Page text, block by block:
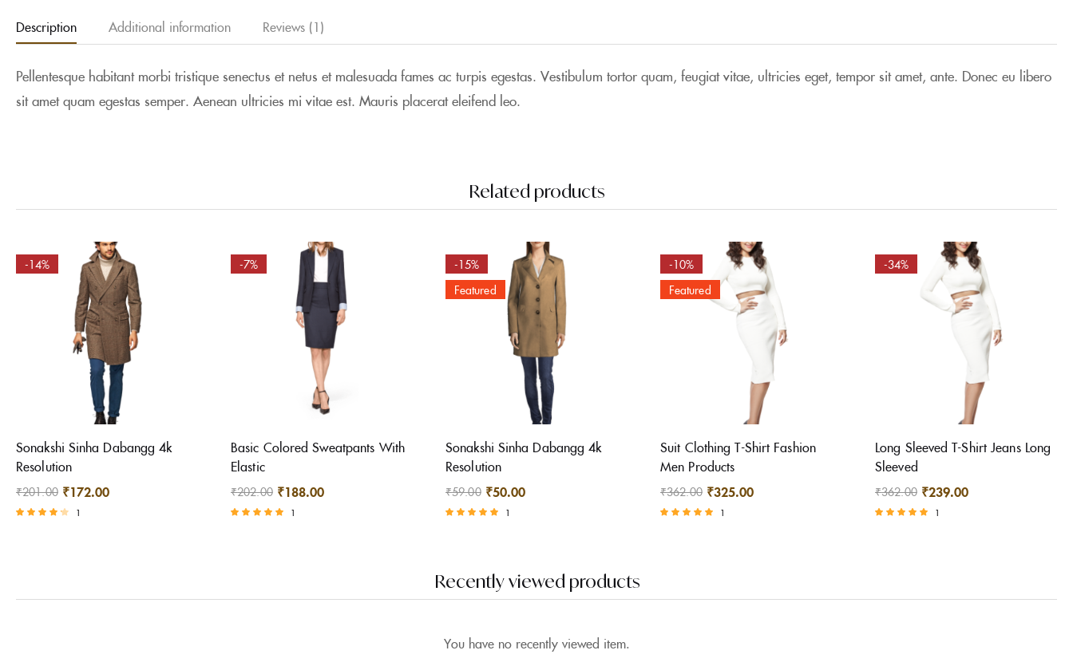
Description Additional information Reviews (1)
Pellentesque habitant morbi tristique senectus et netus et malesuada fames ac turpis egestas. Vestibulum tortor quam, feugiat vitae, ultricies eget, tempor sit amet, ante. Donec eu libero
sit amet quam egestas semper. Aenean ultricies mi vitae est. Mauris placerat eleifend leo.
Related products
-14%
Sonakshi Sinha Dabangg 4k
Resolution
₹201.00 ₹172.00
1
-7%
Basic Colored Sweatpants With
Elastic
₹202.00 ₹188.00
1
-15%
Featured
Sonakshi Sinha Dabangg 4k
Resolution
₹59.00 ₹50.00
1
-10%
Featured
Suit Clothing T-Shirt Fashion
Men Products
₹362.00 ₹325.00
1
-34%
Long Sleeved T-Shirt Jeans Long
Sleeved
₹362.00 ₹239.00
1
Recently viewed products
You have no recently viewed item.